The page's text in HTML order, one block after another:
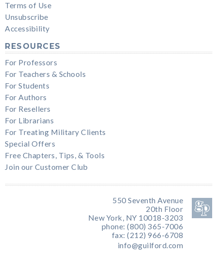
Terms of Use
Unsubscribe
Accessibility
RESOURCES
For Professors
For Teachers & Schools
For Students
For Authors
For Resellers
For Librarians
For Treating Military Clients
Special Offers
Free Chapters, Tips, & Tools
Join our Customer Club
550 Seventh Avenue
20th Floor
New York, NY 10018-3203
phone: (800) 365-7006
fax: (212) 966-6708
info@guilford.com